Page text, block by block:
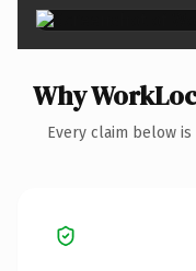
Why
Every claim below